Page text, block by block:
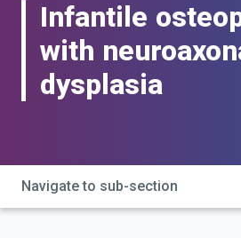
Infantile
with
dysplasia
Navigate to sub-section